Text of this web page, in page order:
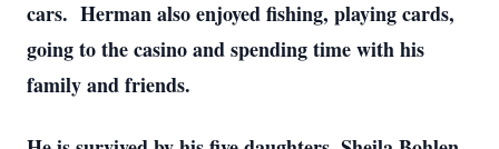
cars. Herman also enjoyed fishing, playing cards,
going to the casino and spending time with his
family and friends.